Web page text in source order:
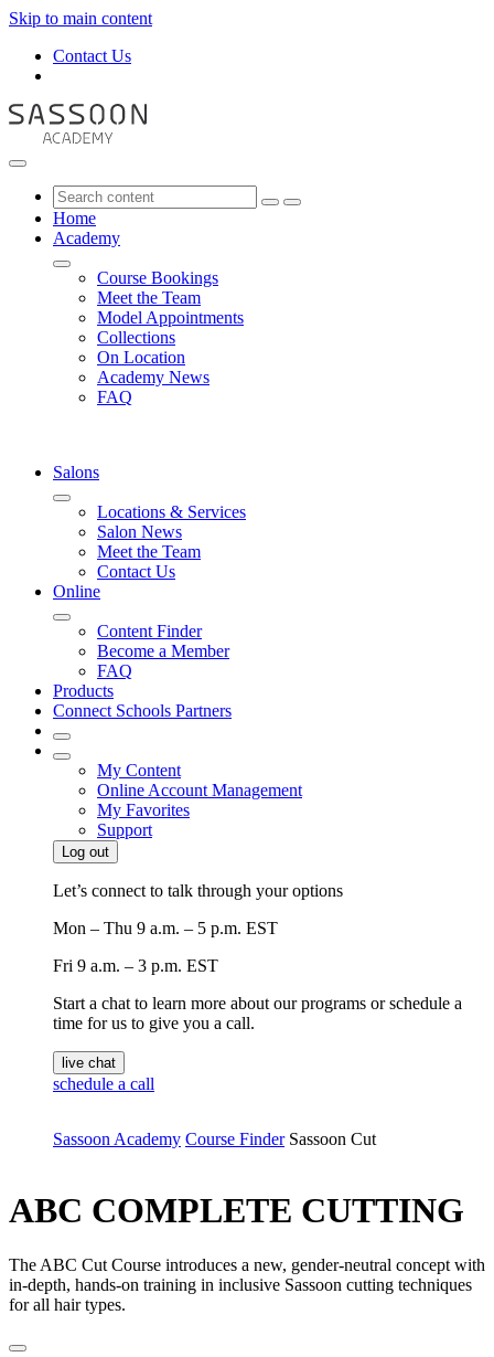
Skip to main content
Contact Us
Home
Academy
Course Bookings
Meet the Team
Model Appointments
Collections
On Location
Academy News
FAQ
Salons
Locations & Services
Salon News
Meet the Team
Contact Us
Online
Content Finder
Become a Member
FAQ
Products
Connect Schools Partners
My Content
Online Account Management
My Favorites
Support
Log out
Let’s connect to talk through your options
Mon – Thu 9 a.m. – 5 p.m. EST
Fri 9 a.m. – 3 p.m. EST
Start a chat to learn more about our programs or schedule a
time for us to give you a call.
live chat
schedule a call
Sassoon Academy Course Finder Sassoon Cut
ABC COMPLETE CUTTING
The ABC Cut Course introduces a new, gender-neutral concept with
in-depth, hands-on training in inclusive Sassoon cutting techniques
for all hair types.